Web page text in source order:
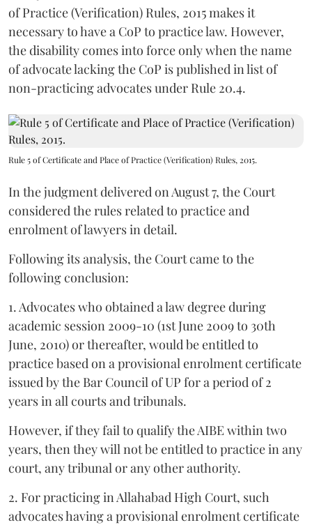
of Practice (Verification) Rules, 2015 makes it
necessary to have a CoP to practice law. However,
the disability comes into force only when the name
of advocate lacking the CoP is published in list of
non-practicing advocates under Rule 20.4.
Rule 5 of Certificate and Place of Practice (Verification) Rules, 2015.
In the judgment delivered on August 7, the Court
considered the rules related to practice and
enrolment of lawyers in detail.
Following its analysis, the Court came to the
following conclusion:
1. Advocates who obtained a law degree during
academic session 2009-10 (1st June 2009 to 30th
June, 2010) or thereafter, would be entitled to
practice based on a provisional enrolment certificate
issued by the Bar Council of UP for a period of 2
years in all courts and tribunals.
However, if they fail to qualify the AIBE within two
years, then they will not be entitled to practice in any
court, any tribunal or any other authority.
2. For practicing in Allahabad High Court, such
advocates having a provisional enrolment certificate